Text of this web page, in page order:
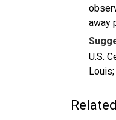
away
U.S.